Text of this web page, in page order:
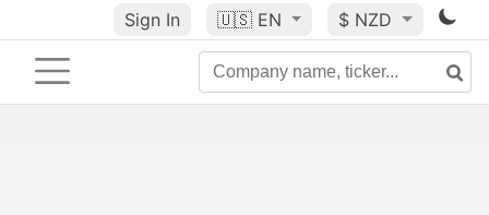
Sign In 🇺🇸 EN $ NZD